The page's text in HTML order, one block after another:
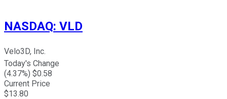
NASDAQ: VLD
Velo3D, Inc.
Today's Change
(4.37%) $0.58
Current Price
$13.80